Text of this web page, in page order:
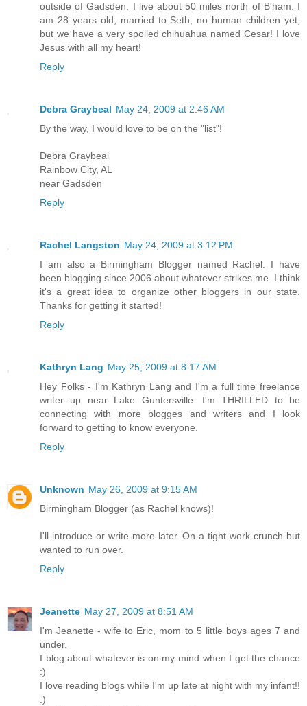
outside of Gadsden. I live about 50 miles north of B'ham. I
am 28 years old, married to Seth, no human children yet,
but we have a very spoiled chihuahua named Cesar! I love
Jesus with all my heart!
Reply
Debra Graybeal May 24, 2009 at 2:46 AM
By the way, I would love to be on the "list"!
Debra Graybeal
Rainbow City, AL
near Gadsden
Reply
Rachel Langston May 24, 2009 at 3:12 PM
I am also a Birmingham Blogger named Rachel. I have
been blogging since 2006 about whatever strikes me. I think
it's a great idea to organize other bloggers in our state.
Thanks for getting it started!
Reply
Kathryn Lang May 25, 2009 at 8:17 AM
Hey Folks - I'm Kathryn Lang and I'm a full time freelance
writer up near Lake Guntersville. I'm THRILLED to be
connecting with more blogges and writers and I look
forward to getting to know everyone.
Reply
Unknown May 26, 2009 at 9:15 AM
Birmingham Blogger (as Rachel knows)!
I'll introduce or write more later. On a tight work crunch but
wanted to run over.
Reply
Jeanette May 27, 2009 at 8:51 AM
I'm Jeanette - wife to Eric, mom to 5 little boys ages 7 and
under.
I blog about whatever is on my mind when I get the chance
:)
I love reading blogs while I'm up late at night with my infant!!
:)